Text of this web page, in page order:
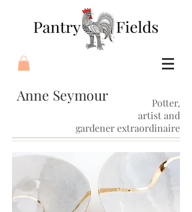
Anne Seymour
Potter,
artist and
gardener extraordinaire